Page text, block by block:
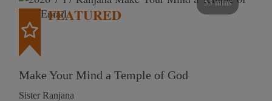
FEATURED
Make Your Mind a Temple of God
Sister Ranjana